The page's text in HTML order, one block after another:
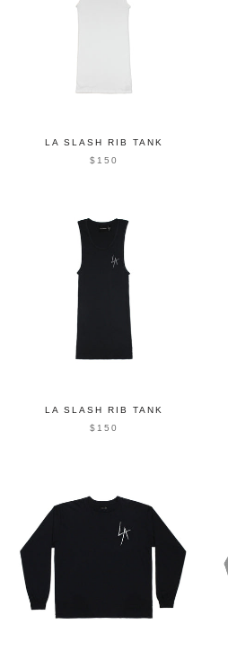
LA SLASH RIB TANK
$150
LA SLASH RIB TANK
$150